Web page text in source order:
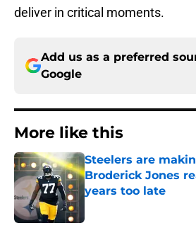
deliver in critical moments.
Add us as a preferred
Google
More like this
Steelers are
Broderick Jones
years too late